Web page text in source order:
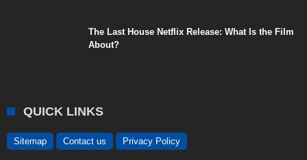
The Last House Netflix Release: What Is the Film
About?
QUICK LINKS
Sitemap Contact us Privacy Policy